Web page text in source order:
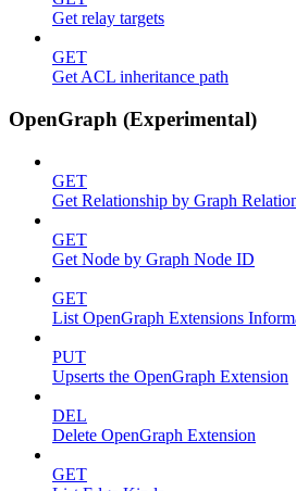
Get relay targets
GET
Get ACL inheritance path
OpenGraph (Experimental)
GET
Get Relationship by Graph
GET
Get Node by Graph Node ID
GET
List OpenGraph Extensions
PUT
Upserts the OpenGraph Extension
DEL
Delete OpenGraph Extension
GET